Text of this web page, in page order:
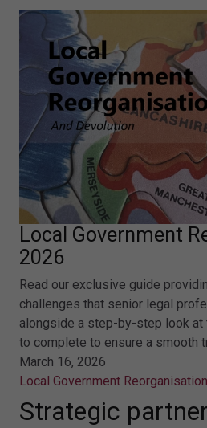
Local Government
2026
Read our exclusive guide
challenges that senior legal
alongside a step-by-step look at
to complete to ensure a smooth
March 16, 2026
Local Government
Strategic